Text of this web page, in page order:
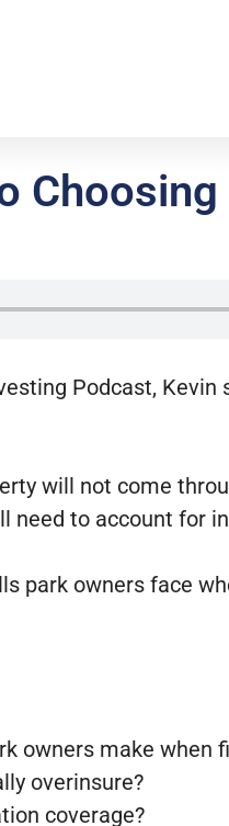
Podcast,
will not come
to account for
park owners face
owners make when
overinsure?
coverage?